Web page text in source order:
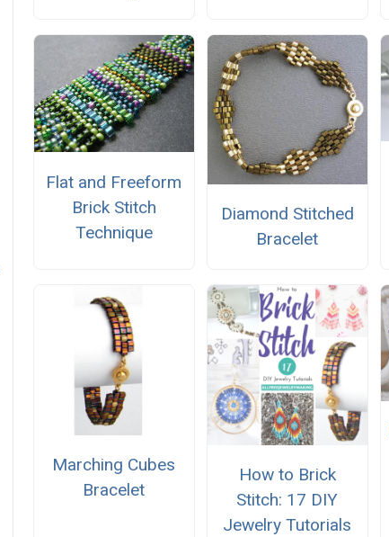
Flat and Freeform
Brick Stitch
Technique
Diamond Stitched
Bracelet
Marching Cubes
Bracelet
How to Brick
Stitch: 17 DIY
Jewelry Tutorials